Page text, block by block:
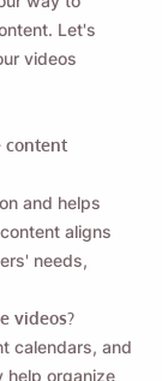
Let's
videos
content
and helps
aligns
needs,
videos?
calendars, and
help organize